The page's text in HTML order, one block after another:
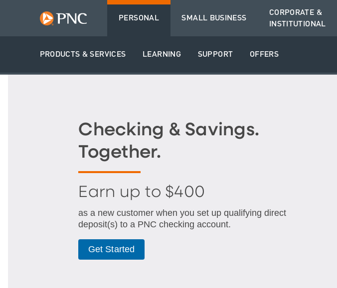
PERSONAL
PRODUCTS & SERVICES LEARNING SUPPORT OFFERS
SMALL BUSINESS
CORPORATE &
INSTITUTIONAL
Checking & Savings.
Together.
Earn up to $400
as a new customer when you set up qualifying direct
deposit(s) to a PNC checking account.
Get Started